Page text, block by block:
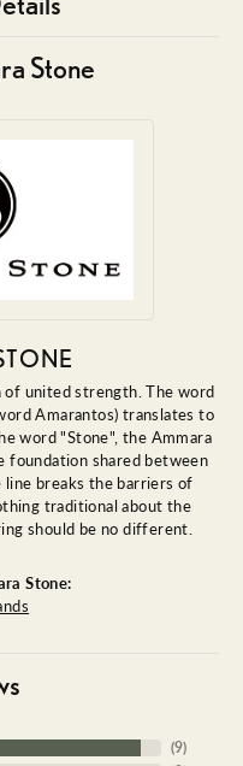
Stone
united strength. The word
Amarantos) translates to
word "Stone", the Ammara
foundation shared between
line breaks the barriers of
traditional about the
should be no different.
Stone:
(9)